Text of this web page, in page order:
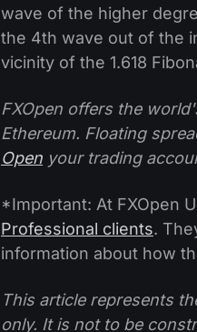
wave of the higher
the 4th wave out of the
vicinity of the 1.618
FXOpen offers the
Ethereum. Floating
Open your trading
*Important: At FXOpen
Professional clients.
information about how
This article represents
only. It is not to be